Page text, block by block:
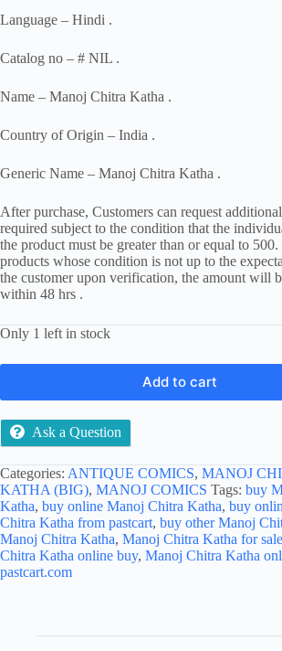
Language – Hindi .
Catalog no – # NIL .
Name – Manoj Chitra Katha .
Country of Origin – India .
Generic Name – Manoj Chitra Katha .
After purchase, Customers can request
required subject to the condition that the
the product must be greater than or equal to
products whose condition is not up to the
the customer upon verification, the amount will
within 48 hrs .
Only 1 left in stock
Add to cart
Ask a Question
Categories: ANTIQUE COMICS, MANOJ
KATHA (BIG), MANOJ COMICS Tags: buy
Katha, buy online Manoj Chitra Katha, buy
Chitra Katha from pastcart, buy other Manoj
Manoj Chitra Katha, Manoj Chitra Katha for sale
Chitra Katha online buy, Manoj Chitra Katha
pastcart.com